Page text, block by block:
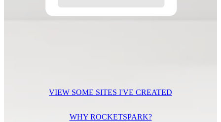
VIEW SOME SITES I'VE CREATED
WHY ROCKETSPARK?